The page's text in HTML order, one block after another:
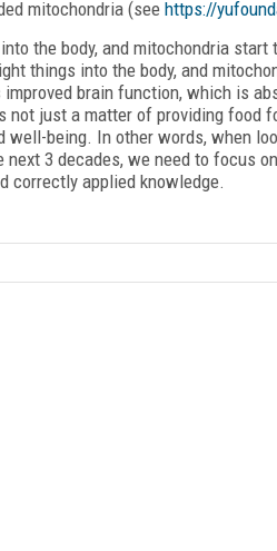
mitochondria (seehttps://
the body, and mitochondria
things into the body, and
brain function, which is
not just a matter of providing food
well-being. In other words, when
next 3 decades, we need to focus
correctly applied knowledge.